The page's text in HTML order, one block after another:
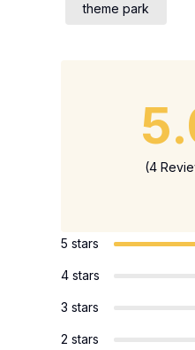
theme park
(4
5 stars
4 stars
3 stars
2 stars